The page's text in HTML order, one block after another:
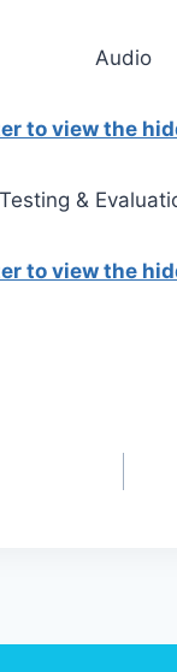
Audio
to view the
Testing &
to view the